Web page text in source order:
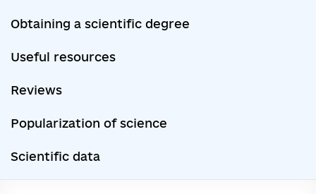
Obtaining a scientific degree
Useful resources
Reviews
Popularization of science
Scientific data